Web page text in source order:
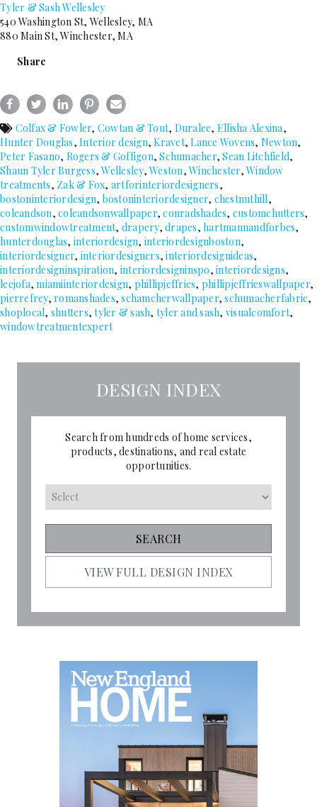
Tyler & Sash Wellesley
540 Washington St, Wellesley, MA
880 Main St, Winchester, MA
Share
Colfax & Fowler, Cowtan & Tout, Duralee, Ellisha Alexina,
Hunter Douglas, Interior design,Kravet,Lance Wovens, Newton,
Peter Fasano, Rogers & Goffigon,Schumacher,Sean Litchfield,
Shaun Tyler Burgess,Wellesley,Weston,Winchester,Window
treatments, Zak & Fox, artforinteriordesigners,
bostoninteriordesign,bostoninteriordesigner, chestnuthill,
coleandson, coleandsonwallpaper,conradshades, customchutters,
customwindowtreatment, drapery, drapes, hartmannandforbes,
hunterdouglas, interiordesign, interiordesignboston,
interiordesigner, interiordesigners,interiordesignideas,
interiordesigninspiration, interiordesigninspo, interiordesigns,
leejofa,miamiinteriordesign, phillipjeffries, phillipjeffrieswallpaper,
pierrefrey, romanshades,schamcherwallpaper,schumacherfabric,
shoplocal, shutters,tyler & sash, tyler and sash, visualcomfort,
windowtreatmentexpert
DESIGN INDEX
Search from hundreds of home services,
products, destinations, and real estate
opportunities.
VIEW FULL DESIGN INDEX